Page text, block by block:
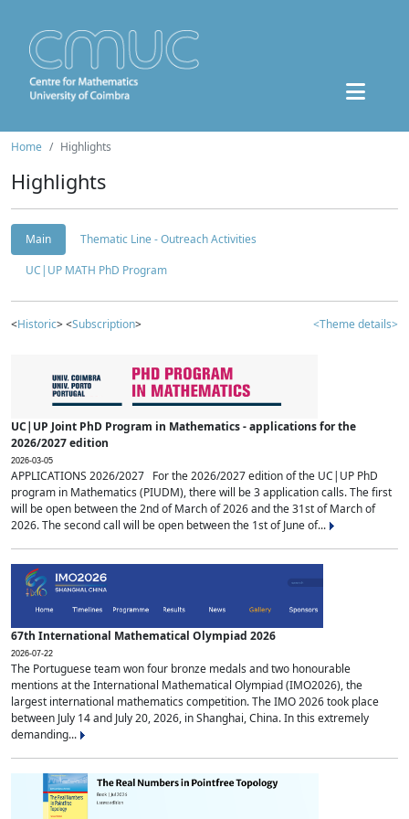
Home Highlights
Highlights
Main
Thematic Line - Outreach Activities
UC|UP MATH PhD Program
<Historic> <Subscription> <Theme details>
UC|UP Joint PhD Program in Mathematics - applications for the
2026/2027 edition
2026-03-05
APPLICATIONS 2026/2027 For the 2026/2027 edition of the UC|UP PhD
program in Mathematics (PIUDM), there will be 3 application calls. The first
will be open between the 2nd of March of 2026 and the 31st of March of
2026. The second call will be open between the 1st of June of...
67th International Mathematical Olympiad 2026
2026-07-22
The Portuguese team won four bronze medals and two honourable
mentions at the International Mathematical Olympiad (IMO2026), the
largest international mathematics competition. The IMO 2026 took place
between July 14 and July 20, 2026, in Shanghai, China. In this extremely
demanding...